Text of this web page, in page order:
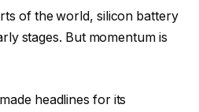
of the world, silicon battery
stages. But momentum is
headlines for its